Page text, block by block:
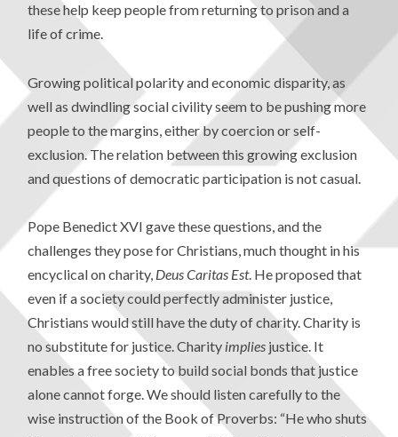
these help keep people from returning to prison and a
life of crime.
Growing political polarity and economic disparity, as
well as dwindling social civility seem to be pushing more
people to the margins, either by coercion or self-
exclusion. The relation between this growing exclusion
and questions of democratic participation is not casual.
Pope Benedict XVI gave these questions, and the
challenges they pose for Christians, much thought in his
encyclical on charity, Deus Caritas Est. He proposed that
even if a society could perfectly administer justice,
Christians would still have the duty of charity. Charity is
no substitute for justice. Charity implies justice. It
enables a free society to build social bonds that justice
alone cannot forge. We should listen carefully to the
wise instruction of the Book of Proverbs: “He who shuts